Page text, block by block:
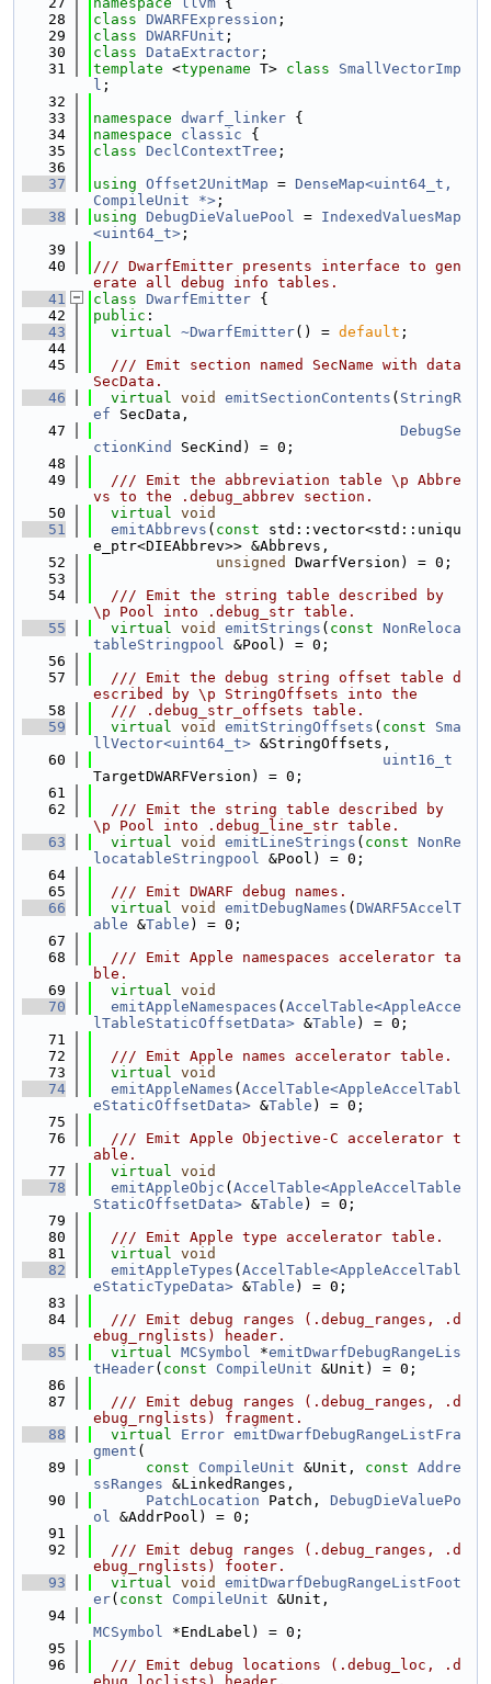
   28
class DWARFExpression ;
   29
class DWARFUnit ;
   30
class DataExtractor ;
   31
template <typename T> class SmallVectorImp
l ;
   32
   33
namespace dwarf_linker {
   34
namespace classic {
   35
class DeclContextTree ;
   36
   37
using Offset2UnitMap = DenseMap<uint64_t,
CompileUnit *> ;
   38
using DebugDieValuePool = IndexedValuesMap
<uint64_t> ;
   39
   40
/// DwarfEmitter presents interface to gen
erate all debug info tables.
   41
class DwarfEmitter {
   42
public :
   43
virtual ~DwarfEmitter() = default ;
   44
   45
  /// Emit section named SecName with data
SecData.
   46
virtual void emitSectionContents ( StringR
ef SecData,
   47
DebugSe
ctionKind
SecKind) = 0;
   48
   49
  /// Emit the abbreviation table \p Abbre
vs to the .debug_abbrev section.
   50
virtual void
   51
emitAbbrevs ( const std::vector<std::uniqu
e_ptr<DIEAbbrev>> &Abbrevs,
   52
unsigned
DwarfVersion) = 0;
   53
   54
  /// Emit the string table described by
\p Pool into .debug_str table.
   55
virtual void emitStrings ( const NonReloca
tableStringpool &Pool) = 0;
   56
   57
  /// Emit the debug string offset table d
escribed by \p StringOffsets into the
   58
  /// .debug_str_offsets table.
   59
virtual void emitStringOffsets ( const
Sma
llVector<uint64_t> &StringOffsets,
   60
uint16_t
TargetDWARFVersion) = 0;
   61
   62
  /// Emit the string table described by
\p Pool into .debug_line_str table.
   63
virtual void emitLineStrings ( const NonRe
locatableStringpool &Pool) = 0;
   64
   65
  /// Emit DWARF debug names.
   66
virtual void emitDebugNames ( DWARF5AccelT
able &Table ) = 0;
   67
   68
  /// Emit Apple namespaces accelerator ta
ble.
   69
virtual void
   70
emitAppleNamespaces ( AccelTable<AppleAcce
lTableStaticOffsetData> &Table ) = 0;
   71
   72
  /// Emit Apple names accelerator table.
   73
virtual void
   74
emitAppleNames ( AccelTable<AppleAccelTabl
eStaticOffsetData> &Table ) = 0;
   75
   76
  /// Emit Apple Objective-C accelerator t
able.
   77
virtual void
   78
emitAppleObjc ( AccelTable<AppleAccelTable
StaticOffsetData> &Table ) = 0;
   79
   80
  /// Emit Apple type accelerator table.
   81
virtual void
   82
emitAppleTypes ( AccelTable<AppleAccelTabl
eStaticTypeData> &Table ) = 0;
   83
   84
  /// Emit debug ranges (.debug_ranges, .d
ebug_rnglists) header.
   85
virtual MCSymbol *emitDwarfDebugRangeLis
tHeader( const CompileUnit &Unit) = 0;
   86
   87
  /// Emit debug ranges (.debug_ranges, .d
ebug_rnglists) fragment.
   88
virtual Error emitDwarfDebugRangeListFra
gment (
   89
const CompileUnit &Unit, const Addre
ssRanges &LinkedRanges,
   90
PatchLocation Patch, DebugDieValuePo
ol &AddrPool) = 0;
   91
   92
  /// Emit debug ranges (.debug_ranges, .d
ebug_rnglists) footer.
   93
virtual void
emitDwarfDebugRangeListFoot
er( const CompileUnit &Unit,
   94
MCSymbol *EndLabel) = 0;
   95
   96
  /// Emit debug locations (.debug_loc, .d